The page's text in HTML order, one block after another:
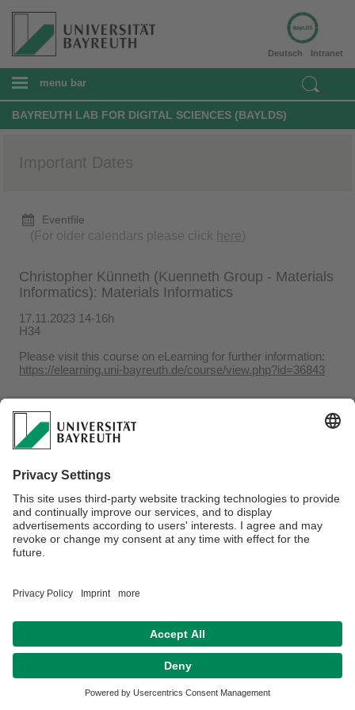
Intranet
Deutsch
menu bar
BAYREUTH LAB FOR DIGITAL SCIENCES (BAYLDS)
Important Dates
Eventfile
(For older calendars please click here)
Christopher Künneth (Kuenneth Group - Materials
Informatics): Materials Informatics
17.11.2023 14-16h
H34
Please visit this course on eLearning for further information:
https://elearning.uni-bayreuth.de/course/view.php?id=36843
Webmaster:
Privacy policy / Disclaimer Accessibility Legal Notice
House Rules
Contact